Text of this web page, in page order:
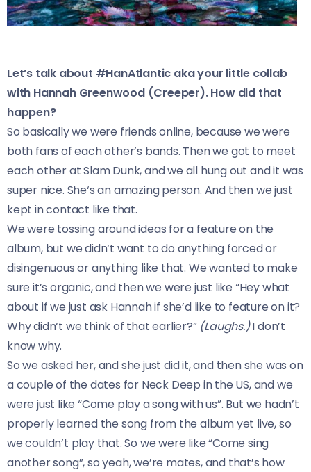
Let’s talk about #HanAtlantic aka your little collab
with Hannah Greenwood (Creeper). How did that
happen?
So basically we were friends online, because we were
both fans of each other’s bands. Then we got to meet
each other at Slam Dunk, and we all hung out and it was
super nice. She‘s an amazing person. And then we just
kept in contact like that.
We were tossing around ideas for a feature on the
album, but we didn‘t want to do anything forced or
disingenuous or anything like that. We wanted to make
sure it’s organic, and then we were just like “Hey what
about if we just ask Hannah if she’d like to feature on it?
Why didn‘t we think of that earlier?” (Laughs.)I don’t
know why.
So we asked her, and she just did it, and then she was on
a couple of the dates for Neck Deep in the US, and we
were just like “Come play a song with us”. But we hadn’t
properly learned the song from the album yet live, so
we couldn’t play that. So we were like “Come sing
another song”, so yeah, we’re mates, and that’s how